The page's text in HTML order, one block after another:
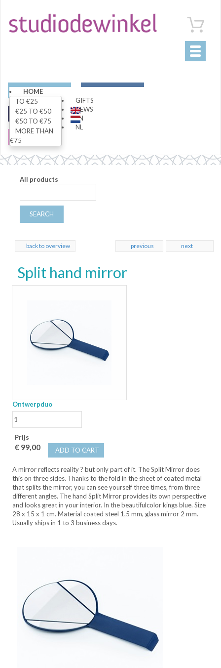
Toggle
HOME
GIFTS
TO €25
€25 TO €50
€50 TO €75
MORE THAN
€75
NEWS
EN
NL
ART
FASHION
All products
SEARCH
back to overview next
previous
Split hand mirror
Ontwerpduo
Prijs
€ 99,00 ADD TO CART
A mirror reflects reality ? but only part of it. The Split Mirror does
this on three sides. Thanks to the fold in the sheet of coated metal
that splits the mirror, you can see yourself three times, from three
different angles. The hand Split Mirror provides its own perspective
and looks great in your interior. In the beautifulcolor kings blue. Size
28 x 15 x 1 cm. Material coated steel 1,5 mm, glass mirror 2 mm.
Usually ships in 1 to 3 business days.